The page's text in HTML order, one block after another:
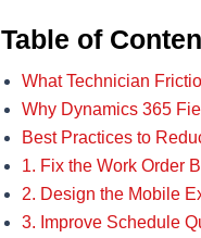
Table of
What Technician
Why Dynamics 365
Best Practices to
1. Fix the Work Order
2. Design the Mobile
3. Improve Schedule